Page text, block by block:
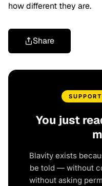
how different they are.
Share
You just
Blavity exists
be told — without
without asking